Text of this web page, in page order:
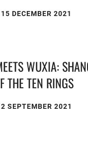
15 DECEMBER 2021
WUXIA:
THE TEN RINGS
2 SEPTEMBER 2021